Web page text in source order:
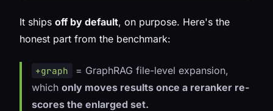
It ships off by default, on purpose. Here's the
honest part from the benchmark:
+graph
= GraphRAG file-level expansion,
which only moves results once a reranker re-
scores the enlarged set.